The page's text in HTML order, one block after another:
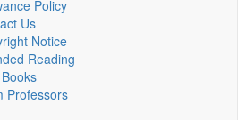
Policy
Us
Notice
Reading
Professors